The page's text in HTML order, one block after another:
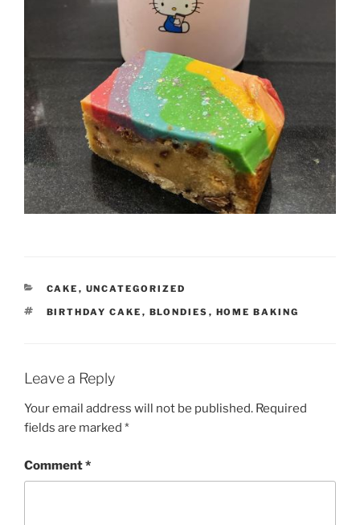
CATEGORIES
CAKE , UNCATEGORIZED
TAGS
BIRTHDAY CAKE , BLONDIES , HOME BAKING
Leave a Reply
Your email address will not be published. Required
fields are marked *
Comment*